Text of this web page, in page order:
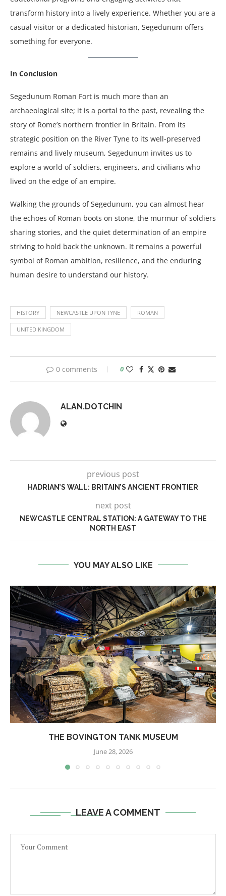
transform history into a lively experience. Whether you are a
casual visitor or a dedicated historian, Segedunum offers
something for everyone.
In Conclusion
Segedunum Roman Fort is much more than an
archaeological site; it is a portal to the past, revealing the
story of Rome’s northern frontier in Britain. From its
strategic position on the River Tyne to its well-preserved
remains and lively museum, Segedunum invites us to
explore a world of soldiers, engineers, and civilians who
lived on the edge of an empire.
Walking the grounds of Segedunum, you can almost hear
the echoes of Roman boots on stone, the murmur of soldiers
sharing stories, and the quiet determination of an empire
striving to hold back the unknown. It remains a powerful
symbol of Roman ambition, resilience, and the enduring
human desire to understand our history.
HISTORY NEWCASTLE UPON TYNE ROMAN
UNITED KINGDOM
0 comments 0
ALAN.DOTCHIN
previous post
HADRIAN’S WALL: BRITAIN’S ANCIENT FRONTIER
next post
NEWCASTLE CENTRAL STATION: A GATEWAY TO THE
NORTH EAST
YOU MAY ALSO LIKE
THE BOVINGTON TANK MUSEUM
June 28, 2026
LEAVE A COMMENT